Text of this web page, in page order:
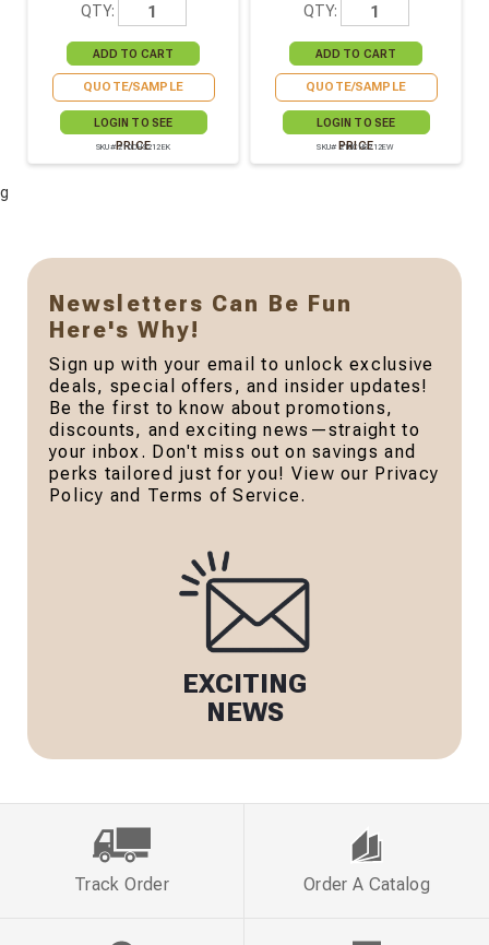
QTY:
QUOTE/SAMPLE
LOGIN TO SEE
PRICE
SKU# 210CHS212EK
QTY:
QUOTE/SAMPLE
LOGIN TO SEE
PRICE
SKU# 210CHS212EW
g
Newsletters Can Be Fun
Here's Why!
Sign up with your email to unlock exclusive
deals, special offers, and insider updates!
Be the first to know about promotions,
discounts, and exciting news—straight to
your inbox. Don't miss out on savings and
perks tailored just for you! View our Privacy
Policy and Terms of Service.
EXCITING
NEWS
Track Order Order A Catalog